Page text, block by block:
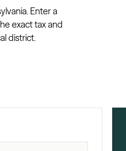
Enter a
exact tax and
district.